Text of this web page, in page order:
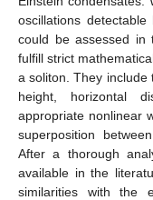
oscillations
could be assessed in
fulfill strict
a soliton. They include
height, horizontal
appropriate nonlinear
superposition
After a thorough
available in the
similarities with the